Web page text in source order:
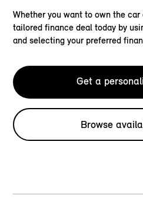
Whether you want to own the
tailored finance deal today by
and selecting your preferred
Get a
Browse